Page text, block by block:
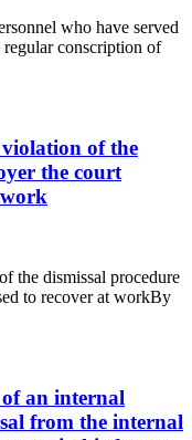
who have served
conscription of
of the
the court
the dismissal procedure
to recover at workBy
of an internal
from the internal